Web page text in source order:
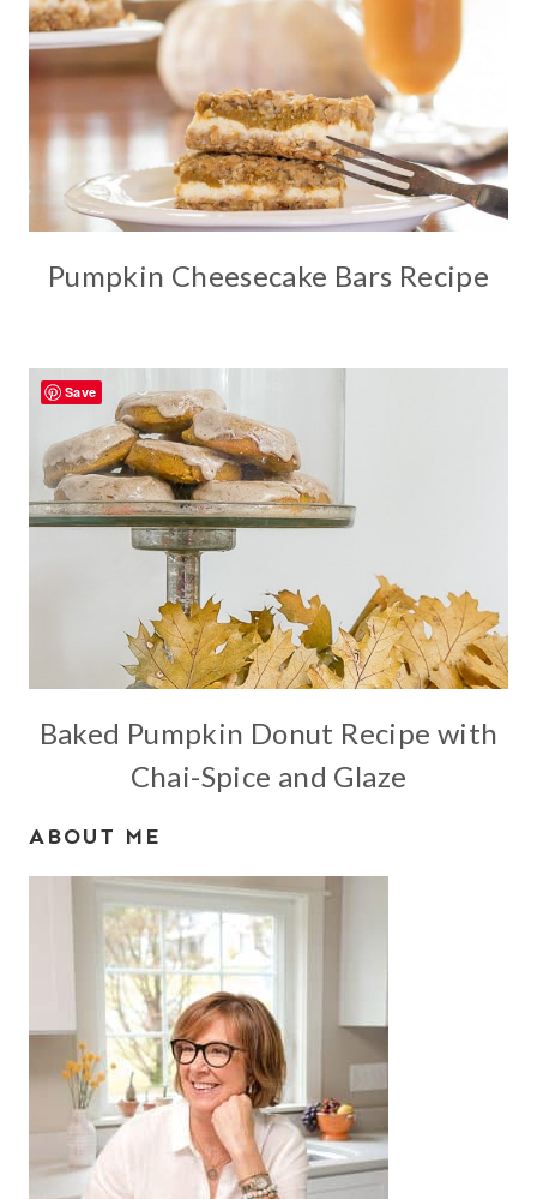
Pumpkin Cheesecake Bars Recipe
Baked Pumpkin Donut Recipe with
Chai-Spice and Glaze
ABOUT ME
Save